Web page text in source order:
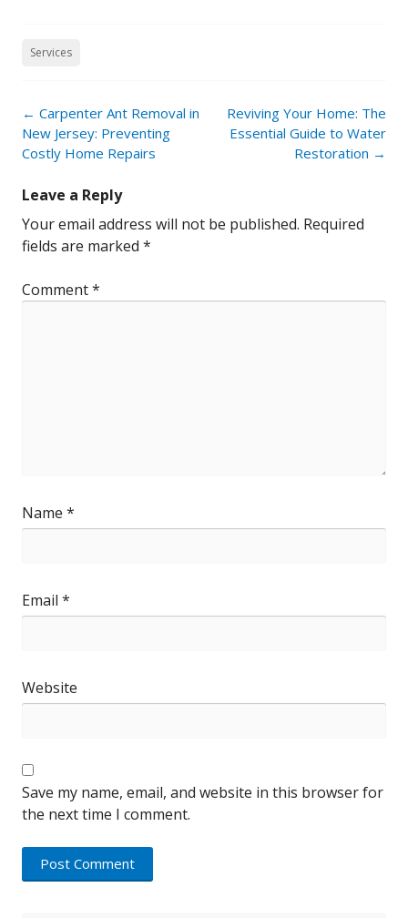
Services
Post
navigation
← Carpenter Ant Removal in
New Jersey: Preventing
Costly Home Repairs
Reviving Your Home: The
Essential Guide to Water
Restoration →
Leave a Reply
Your email address will not be published. Required
fields are marked *
Comment*
Name *
Email *
Website
Save my name, email, and website in this browser for
the next time I comment.